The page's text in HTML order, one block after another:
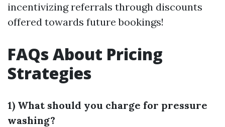
incentivizing referrals through discounts
offered towards future bookings!
FAQs About Pricing
Strategies
1) What should you charge for pressure
washing?